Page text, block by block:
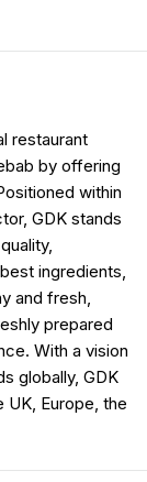
restaurant
by offering
within
GDK stands
ingredients,
and fresh,
prepared
With a vision
globally, GDK
Europe, the